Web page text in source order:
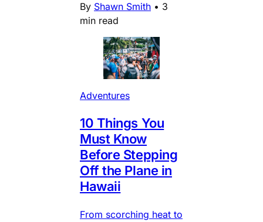
By Shawn Smith • 3
min read
Adventures
10 Things You
Must Know
Before Stepping
Off the Plane in
Hawaii
From scorching heat to